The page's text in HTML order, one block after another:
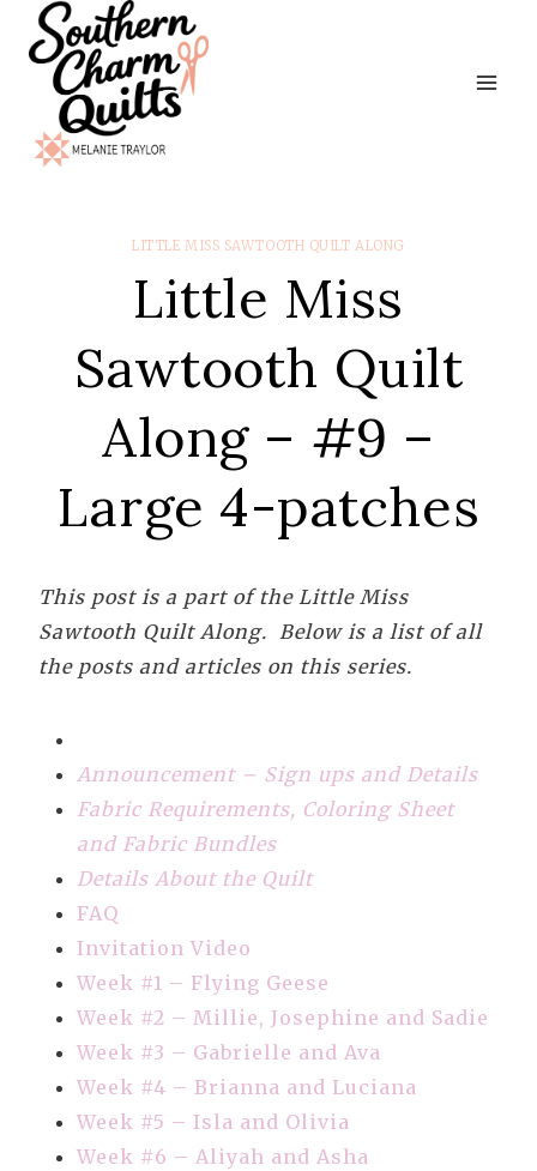
Skip
content
LITTLE MISS SAWTOOTH QUILT ALONG
Little Miss
Sawtooth Quilt
Along – #9 –
Large 4-patches
This post is a part of the Little Miss
Sawtooth Quilt Along. Below is a list of all
the posts and articles on this series.
Announcement – Sign ups and Details
Fabric Requirements, Coloring Sheet
and Fabric Bundles
Details About the Quilt
FAQ
Invitation Video
Week #1 – Flying Geese
Week #2 – Millie, Josephine and Sadie
Week #3 – Gabrielle and Ava
Week #4 – Brianna and Luciana
Week #5 – Isla and Olivia
Week #6 – Aliyah and Asha